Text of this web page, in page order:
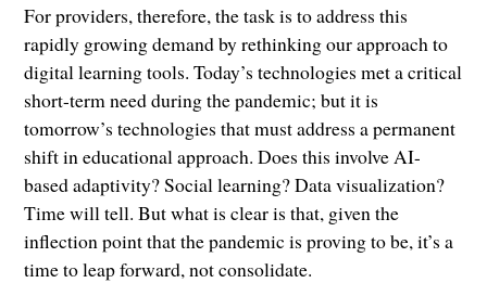
For providers, therefore, the task is to address this
rapidly growing demand by rethinking our approach to
digital learning tools. Today’s technologies met a critical
short-term need during the pandemic; but it is
tomorrow’s technologies that must address a permanent
shift in educational approach. Does this involve AI-
based adaptivity? Social learning? Data visualization?
Time will tell. But what is clear is that, given the
inflection point that the pandemic is proving to be, it’s a
time to leap forward, not consolidate.